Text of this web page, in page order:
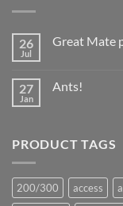
26
Jul
Great Mate
Great
27
Jan
Ants!
PRODUCT TAGS
200/300 access